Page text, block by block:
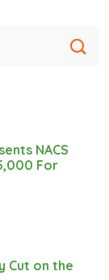
NACS
For
Cut on the